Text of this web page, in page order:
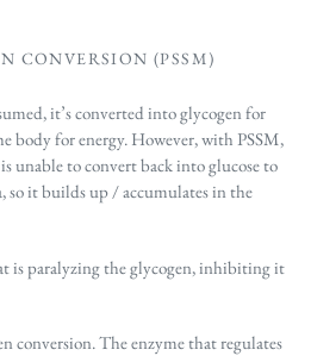
CONVERSION (PSSM)
it’s converted into glycogen for
body for energy. However, with PSSM,
unable to convert back into glucose to
so it builds up / accumulates in the
is paralyzing the glycogen, inhibiting it
conversion. The enzyme that regulates